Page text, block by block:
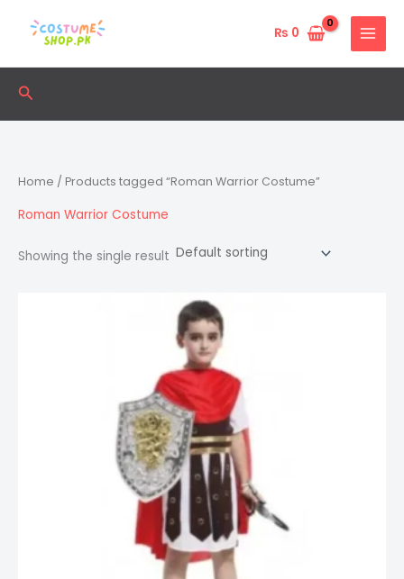
₨ 0
Search
Home / Products tagged “Roman Warrior Costume”
Roman Warrior Costume
Showing the single result